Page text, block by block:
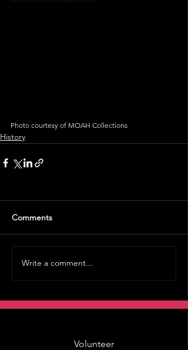
Photo courtesy of MOAH Collections
History
Comments
Write a comment...
Volunteer